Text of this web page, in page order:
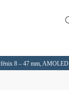
fēnix 8 – 47 mm, AMOLED